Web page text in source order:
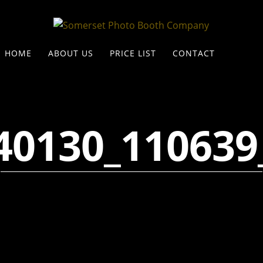
HOME ABOUT US PRICE LIST CONTACT